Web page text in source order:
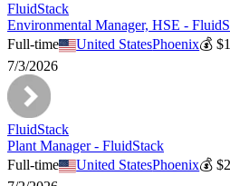
FluidStack
Environmental Manager, HSE -
Full-time
United StatesPhoenix💰
7/3/2026
FluidStack
Plant Manager - FluidStack
Full-time
United StatesPhoenix💰